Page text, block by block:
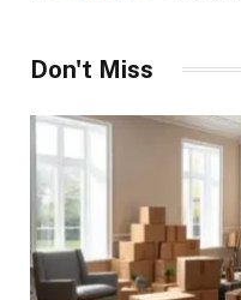
Don't Miss